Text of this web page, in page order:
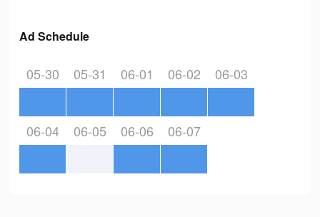
Ad Schedule
05-30 05-31 06-01 06-02 06-03
06-04 06-05 06-06 06-07